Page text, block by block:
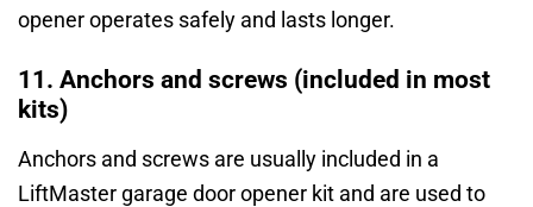
opener operates safely and lasts longer.
11. Anchors and screws (included in most
kits)
Anchors and screws are usually included in a
LiftMaster garage door opener kit and are used to